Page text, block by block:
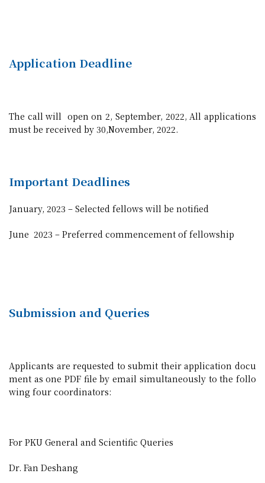
Application Deadline
The call will open on 2, September, 2022, All applications
must be received by 30,November, 2022.
Important Deadlines
January, 2023 – Selected fellows will be notified
June 2023 – Preferred commencement of fellowship
Submission and Queries
Applicants are requested to submit their application docu
ment as one PDF file by email simultaneously to the follo
wing four coordinators:
For PKU General and Scientific Queries
Dr. Fan Deshang